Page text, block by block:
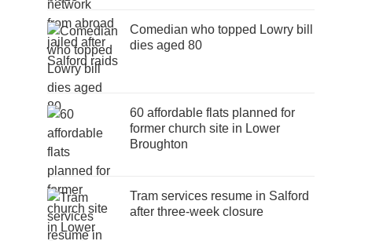
Comedian who topped Lowry bill
dies aged 80
60 affordable flats planned for
former church site in Lower
Broughton
Tram services resume in Salford
after three-week closure